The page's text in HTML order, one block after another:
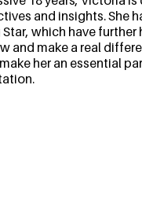
and insights. She
Star, which have
and make a real
her an essential